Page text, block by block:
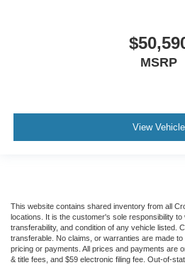
MSRP
View Vehicle
This website contains shared inventory from all
locations. It is the customer's sole responsibility to
transferability, and condition of any vehicle listed.
transferable. No claims, or warranties are made
pricing or payments. All prices and payments are
& title fees, and $59 electronic filing fee. Out-of-